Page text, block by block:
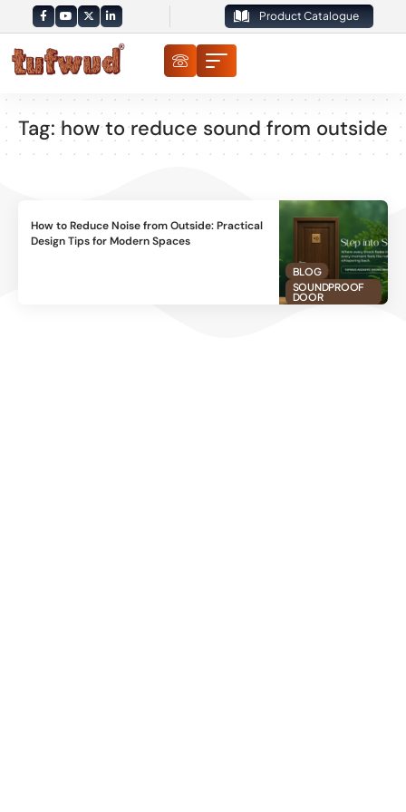
Product Catalogue
Tag:how to reduce sound from outside
BLOG
SOUNDPROOF
DOOR
How to Reduce Noise from Outside: Practical
Design Tips for Modern Spaces